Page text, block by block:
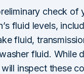
check of
fluid levels,
fluid,
fluid. While
inspect these